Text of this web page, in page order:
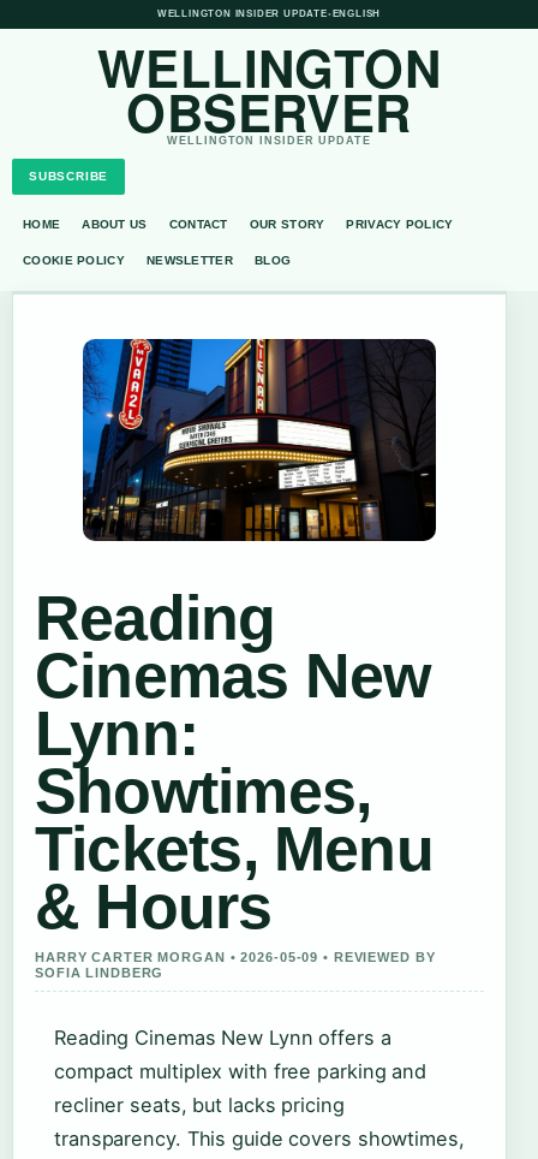
WELLINGTON INSIDER UPDATE• ENGLISH
WELLINGTON
OBSERVER
WELLINGTON INSIDER UPDATE
SUBSCRIBE
HOME ABOUT US CONTACT OUR STORY PRIVACY POLICY
COOKIE POLICY NEWSLETTER BLOG
Reading
Cinemas New
Lynn:
Showtimes,
Tickets, Menu
& Hours
HARRY CARTER MORGAN • 2026-05-09 • REVIEWED BY
SOFIA LINDBERG
Reading Cinemas New Lynn offers a
compact multiplex with free parking and
recliner seats, but lacks pricing
transparency. This guide covers showtimes,